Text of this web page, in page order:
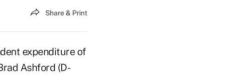
Share & Print
expenditure of
Ashford (D-